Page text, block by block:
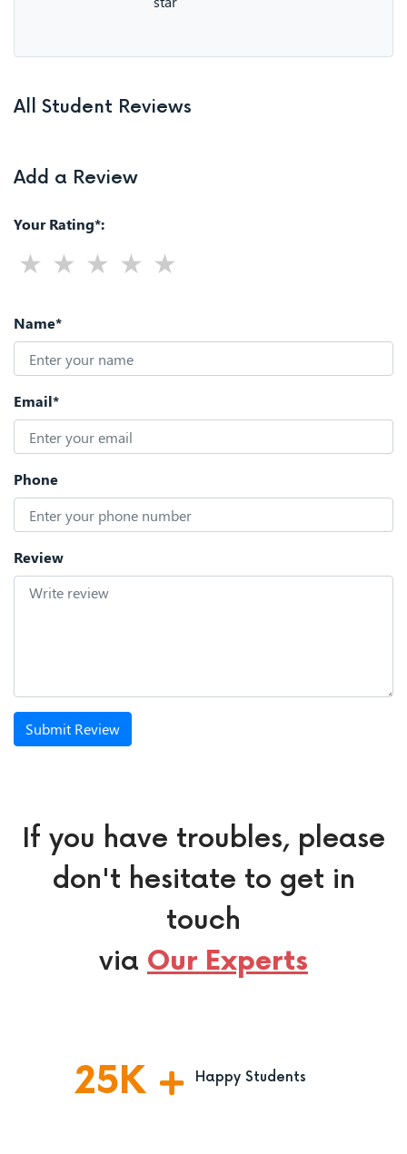
All Student Reviews
Add a Review
Your Rating*:
Name*
Email*
Phone
Review
Submit Review
If you have troubles, please
don't hesitate to get in
touch
via Our Experts
25K Happy Students